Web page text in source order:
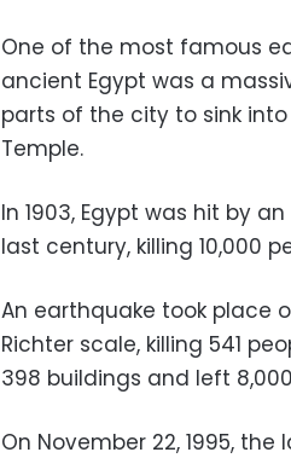
One of the most famous
ancient Egypt was a
parts of the city to sink
Temple.
In 1903, Egypt was hit by
last century, killing 10,000
An earthquake took place
Richter scale, killing 541
398 buildings and left
On November 22, 1995,